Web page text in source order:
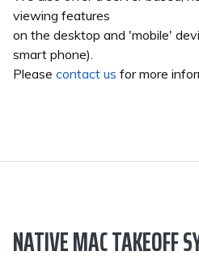
viewing features
on the desktop and 'mobile'
smart phone).
Please contact us for more
NATIVE MAC TAKEOFF